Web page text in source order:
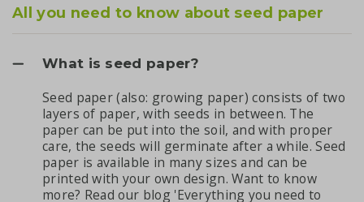
All you need to know about seed paper
What is seed paper?
Seed paper (also: growing paper) consists of two
layers of paper, with seeds in between. The
paper can be put into the soil, and with proper
care, the seeds will germinate after a while. Seed
paper is available in many sizes and can be
printed with your own design. Want to know
more? Read our blog 'Everything you need to